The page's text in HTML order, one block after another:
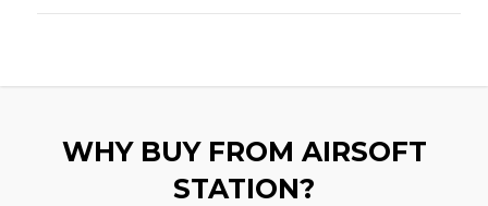
WHY BUY FROM AIRSOFT
STATION?